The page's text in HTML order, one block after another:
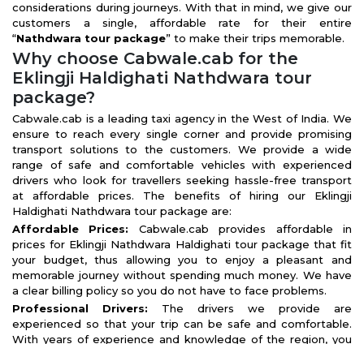
considerations during journeys. With that in mind, we give our
customers a single, affordable rate for their entire
“Nathdwara tour package” to make their trips memorable.
Why choose Cabwale.cab for the
Eklingji Haldighati Nathdwara tour
package?
Cabwale.cab is a leading taxi agency in the West of India. We
ensure to reach every single corner and provide promising
transport solutions to the customers. We provide a wide
range of safe and comfortable vehicles with experienced
drivers who look for travellers seeking hassle-free transport
at affordable prices. The benefits of hiring our Eklingji
Haldighati Nathdwara tour package are:
Affordable Prices: Cabwale.cab provides affordable in
prices for Eklingji Nathdwara Haldighati tour package that fit
your budget, thus allowing you to enjoy a pleasant and
memorable journey without spending much money. We have
a clear billing policy so you do not have to face problems.
Professional Drivers: The drivers we provide are
experienced so that your trip can be safe and comfortable.
With years of experience and knowledge of the region, you